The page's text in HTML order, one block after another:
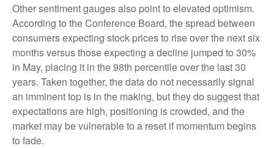
Other sentiment gauges also point to elevated optimism.
According to the Conference Board, the spread between
consumers expecting stock prices to rise over the next six
months versus those expecting a decline jumped to 30%
in May, placing it in the 98th percentile over the last 30
years. Taken together, the data do not necessarily signal
an imminent top is in the making, but they do suggest that
expectations are high, positioning is crowded, and the
market may be vulnerable to a reset if momentum begins
to fade.